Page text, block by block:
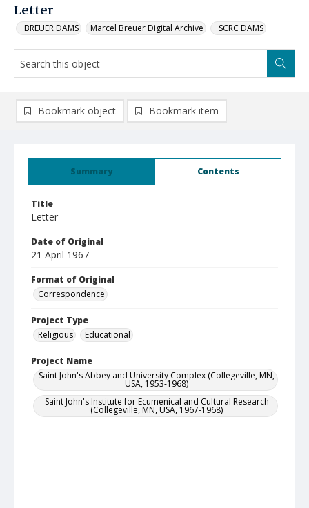
Letter
_BREUER DAMS Marcel Breuer Digital Archive _SCRC DAMS
Summary Contents
Title
Letter
Date of Original
21 April 1967
Format of Original
Correspondence
Project Type
Religious
Educational
Project Name
Saint John's Abbey and University Complex (Collegeville, MN,
USA, 1953-1968)
Saint John's Institute for Ecumenical and Cultural Research
(Collegeville, MN, USA, 1967-1968)
Bookmark object Bookmark item